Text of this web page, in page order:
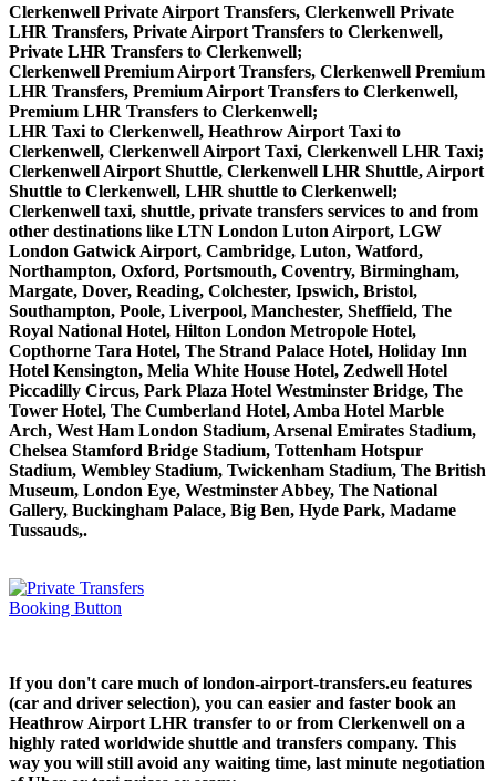
Clerkenwell Private Airport Transfers, Clerkenwell Private
LHR Transfers, Private Airport Transfers to Clerkenwell,
Private LHR Transfers to Clerkenwell;
Clerkenwell Premium Airport Transfers, Clerkenwell Premium
LHR Transfers, Premium Airport Transfers to Clerkenwell,
Premium LHR Transfers to Clerkenwell;
LHR Taxi to Clerkenwell, Heathrow Airport Taxi to
Clerkenwell, Clerkenwell Airport Taxi, Clerkenwell LHR Taxi;
Clerkenwell Airport Shuttle, Clerkenwell LHR Shuttle, Airport
Shuttle to Clerkenwell, LHR shuttle to Clerkenwell;
Clerkenwell taxi, shuttle, private transfers services to and from
other destinations like LTN London Luton Airport, LGW
London Gatwick Airport, Cambridge, Luton, Watford,
Northampton, Oxford, Portsmouth, Coventry, Birmingham,
Margate, Dover, Reading, Colchester, Ipswich, Bristol,
Southampton, Poole, Liverpool, Manchester, Sheffield, The
Royal National Hotel, Hilton London Metropole Hotel,
Copthorne Tara Hotel, The Strand Palace Hotel, Holiday Inn
Hotel Kensington, Melia White House Hotel, Zedwell Hotel
Piccadilly Circus, Park Plaza Hotel Westminster Bridge, The
Tower Hotel, The Cumberland Hotel, Amba Hotel Marble
Arch, West Ham London Stadium, Arsenal Emirates Stadium,
Chelsea Stamford Bridge Stadium, Tottenham Hotspur
Stadium, Wembley Stadium, Twickenham Stadium, The British
Museum, London Eye, Westminster Abbey, The National
Gallery, Buckingham Palace, Big Ben, Hyde Park, Madame
Tussauds,.
If you don't care much of london-airport-transfers.eu features
(car and driver selection), you can easier and faster book an
Heathrow Airport LHR transfer to or from Clerkenwell on a
highly rated worldwide shuttle and transfers company. This
way you will still avoid any waiting time, last minute negotiation